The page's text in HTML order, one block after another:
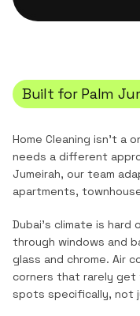
Built for Palm
Home Cleaning isn't a
needs a different
Jumeirah, our team
apartments,
Dubai's climate is hard
through windows and
glass and chrome. Air
corners that rarely
spots specifically, not